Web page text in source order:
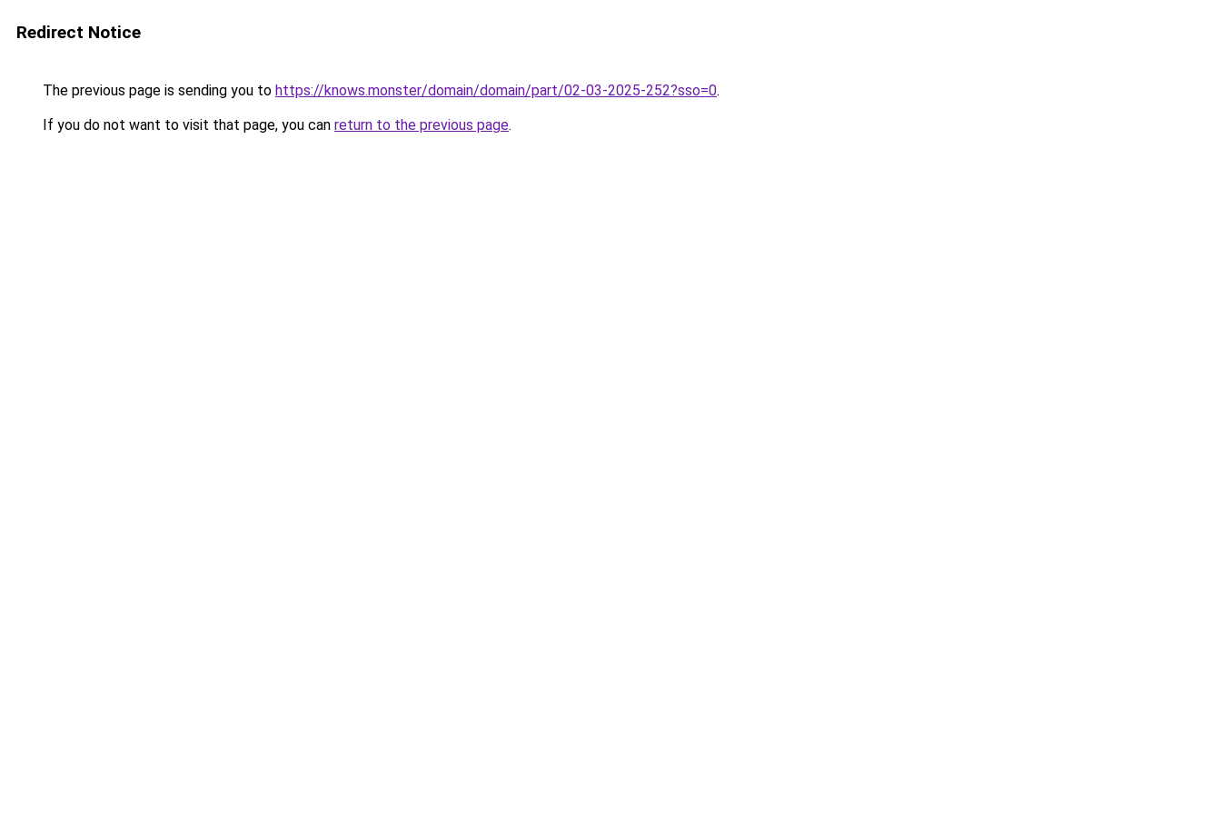
Redirect Notice
The previous page is sending you to https://knows.monster/domain/domain/part/02-03-2025-252?sso=0.
If you do not want to visit that page, you can return to the previous page.